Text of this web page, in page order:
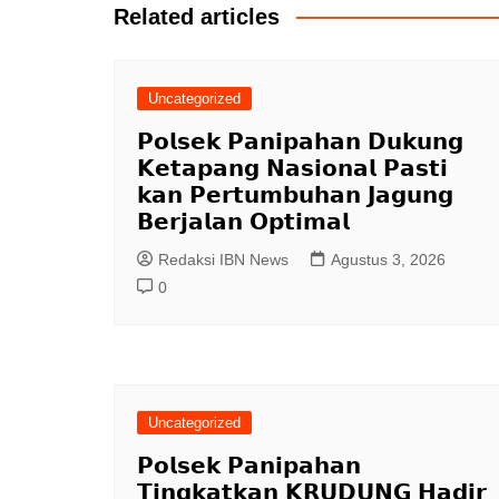
Related articles
Uncategorized
𝗣𝗼𝗹𝘀𝗲𝗸 𝗣𝗮𝗻𝗶𝗽𝗮𝗵𝗮𝗻 𝗗𝘂𝗸𝘂𝗻𝗴
𝗞𝗲𝘁𝗮𝗽𝗮𝗻𝗴 𝗡𝗮𝘀𝗶𝗼𝗻𝗮𝗹 𝗣𝗮𝘀𝘁𝗶
𝗸𝗮𝗻 𝗣𝗲𝗿𝘁𝘂𝗺𝗯𝘂𝗵𝗮𝗻 𝗝𝗮𝗴𝘂𝗻𝗴
𝗕𝗲𝗿𝗷𝗮𝗹𝗮𝗻 𝗢𝗽𝘁𝗶𝗺𝗮𝗹
Redaksi IBN News
Agustus 3, 2026
0
Uncategorized
𝗣𝗼𝗹𝘀𝗲𝗸 𝗣𝗮𝗻𝗶𝗽𝗮𝗵𝗮𝗻
𝗧𝗶𝗻𝗴𝗸𝗮𝘁𝗸𝗮𝗻 𝗞𝗥𝗨𝗗𝗨𝗡𝗚 𝗛𝗮𝗱𝗶𝗿